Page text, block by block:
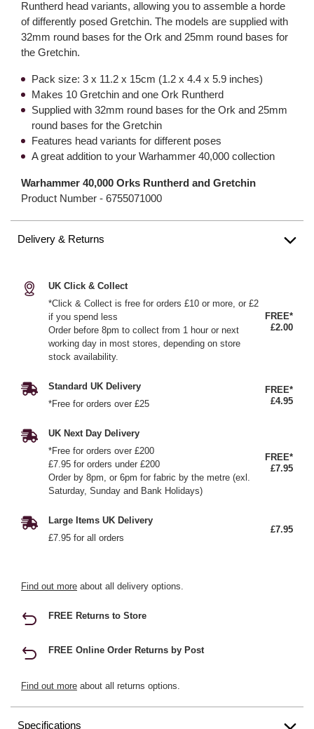
Runtherd head variants, allowing you to assemble a horde
of differently posed Gretchin. The models are supplied with
32mm round bases for the Ork and 25mm round bases for
the Gretchin.
Pack size: 3 x 11.2 x 15cm (1.2 x 4.4 x 5.9 inches)
Makes 10 Gretchin and one Ork Runtherd
Supplied with 32mm round bases for the Ork and 25mm
round bases for the Gretchin
Features head variants for different poses
A great addition to your Warhammer 40,000 collection
Warhammer 40,000 Orks Runtherd and Gretchin
Product Number - 6755071000
Delivery & Returns
UK Click & Collect
*Click & Collect is free for orders £10 or more, or £2
if you spend less
Order before 8pm to collect from 1 hour or next
working day in most stores, depending on store
stock availability.
FREE*
£2.00
Standard UK Delivery
*Free for orders over £25
FREE*
£4.95
UK Next Day Delivery
*Free for orders over £200
£7.95 for orders under £200
Order by 8pm, or 6pm for fabric by the metre (exl.
Saturday, Sunday and Bank Holidays)
FREE*
£7.95
Large Items UK Delivery
£7.95 for all orders
£7.95
Find out more about all delivery options.
FREE Returns to Store
FREE Online Order Returns by Post
Find out more about all returns options.
Specifications